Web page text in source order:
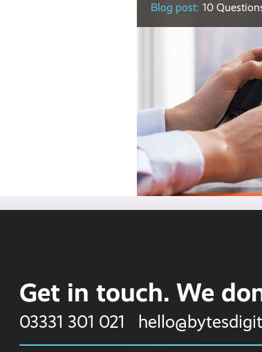
Blog post: 10
Get in touch. We
03331 301 021